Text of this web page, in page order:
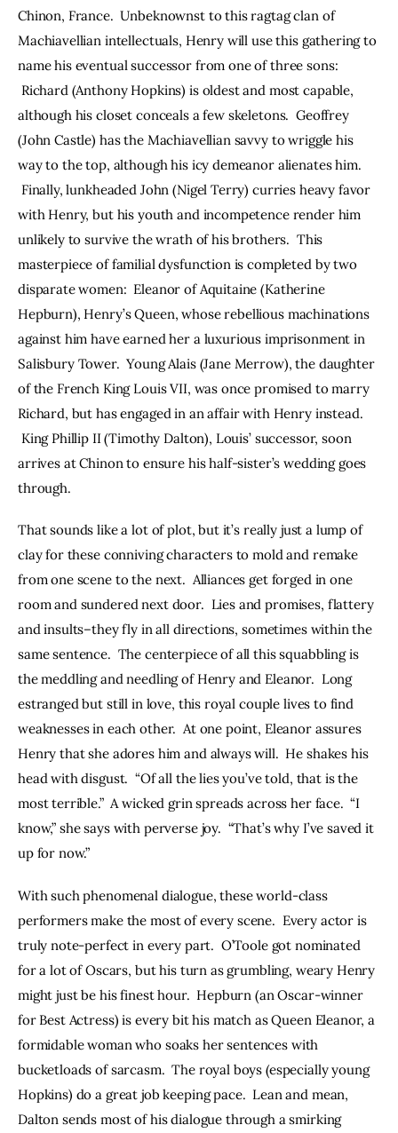
Chinon, France.  Unbeknownst to this ragtag clan of
Machiavellian intellectuals, Henry will use this gathering to
name his eventual successor from one of three sons:
Richard (Anthony Hopkins) is oldest and most capable,
although his closet conceals a few skeletons.  Geoffrey
(John Castle) has the Machiavellian savvy to wriggle his
way to the top, although his icy demeanor alienates him.
Finally, lunkheaded John (Nigel Terry) curries heavy favor
with Henry, but his youth and incompetence render him
unlikely to survive the wrath of his brothers.  This
masterpiece of familial dysfunction is completed by two
disparate women:  Eleanor of Aquitaine (Katherine
Hepburn), Henry’s Queen, whose rebellious machinations
against him have earned her a luxurious imprisonment in
Salisbury Tower.  Young Alais (Jane Merrow), the daughter
of the French King Louis VII, was once promised to marry
Richard, but has engaged in an affair with Henry instead.
King Phillip II (Timothy Dalton), Louis’ successor, soon
arrives at Chinon to ensure his half-sister’s wedding goes
through.
That sounds like a lot of plot, but it’s really just a lump of
clay for these conniving characters to mold and remake
from one scene to the next.  Alliances get forged in one
room and sundered next door.  Lies and promises, flattery
and insults–they fly in all directions, sometimes within the
same sentence.  The centerpiece of all this squabbling is
the meddling and needling of Henry and Eleanor.  Long
estranged but still in love, this royal couple lives to find
weaknesses in each other.  At one point, Eleanor assures
Henry that she adores him and always will.  He shakes his
head with disgust.  “Of all the lies you’ve told, that is the
most terrible.”  A wicked grin spreads across her face.  “I
know,” she says with perverse joy.  “That’s why I’ve saved it
up for now.”
With such phenomenal dialogue, these world-class
performers make the most of every scene.  Every actor is
truly note-perfect in every part.  O’Toole got nominated
for a lot of Oscars, but his turn as grumbling, weary Henry
might just be his finest hour.  Hepburn (an Oscar-winner
for Best Actress) is every bit his match as Queen Eleanor, a
formidable woman who soaks her sentences with
bucketloads of sarcasm.  The royal boys (especially young
Hopkins) do a great job keeping pace.  Lean and mean,
Dalton sends most of his dialogue through a smirking